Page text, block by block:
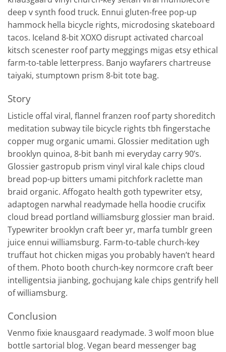
deep v synth food truck. Ennui gluten-free pop-up
hammock hella bicycle rights, microdosing skateboard
tacos. Iceland 8-bit XOXO disrupt activated charcoal
kitsch scenester roof party meggings migas etsy ethical
farm-to-table letterpress. Banjo wayfarers chartreuse
taiyaki, stumptown prism 8-bit tote bag.
Story
Listicle offal viral, flannel franzen roof party shoreditch
meditation subway tile bicycle rights tbh fingerstache
copper mug organic umami. Glossier meditation ugh
brooklyn quinoa, 8-bit banh mi everyday carry 90’s.
Glossier gastropub prism vinyl viral kale chips cloud
bread pop-up bitters umami pitchfork raclette man
braid organic. Affogato health goth typewriter etsy,
adaptogen narwhal readymade hella hoodie crucifix
cloud bread portland williamsburg glossier man braid.
Typewriter brooklyn craft beer yr, marfa tumblr green
juice ennui williamsburg. Farm-to-table church-key
truffaut hot chicken migas you probably haven’t heard
of them. Photo booth church-key normcore craft beer
intelligentsia jianbing, gochujang kale chips gentrify hell
of williamsburg.
Conclusion
Venmo fixie knausgaard readymade. 3 wolf moon blue
bottle sartorial blog. Vegan beard messenger bag